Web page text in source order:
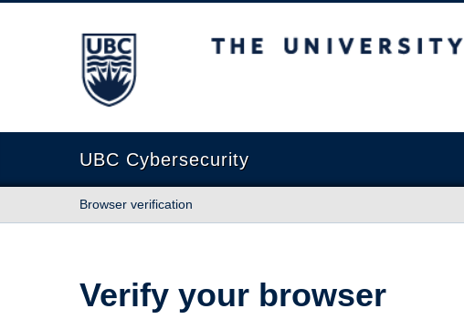
The University of British Columbia
UBC Cybersecurity
Browser verification
Verify your browser